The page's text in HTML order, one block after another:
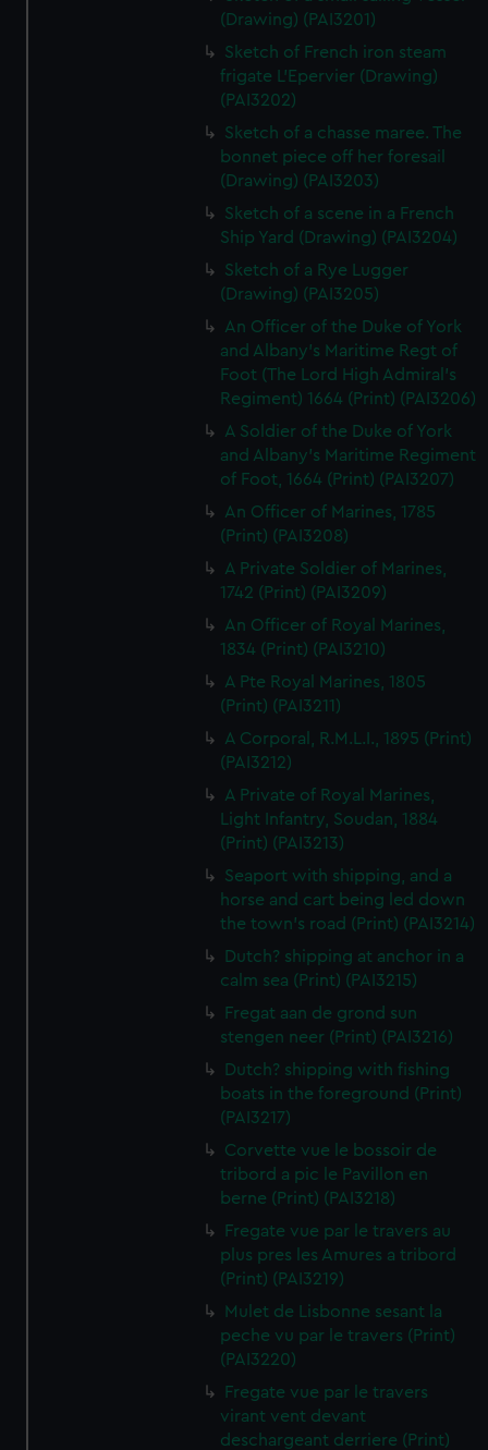
(Drawing) (PAI3201)
Sketch of French iron steam
frigate L'Epervier (Drawing)
(PAI3202)
Sketch of a chasse maree. The
bonnet piece off her foresail
(Drawing) (PAI3203)
Sketch of a scene in a French
Ship Yard (Drawing) (PAI3204)
Sketch of a Rye Lugger
(Drawing) (PAI3205)
An Officer of the Duke of York
and Albany's Maritime Regt of
Foot (The Lord High Admiral's
Regiment) 1664 (Print) (PAI3206)
A Soldier of the Duke of York
and Albany's Maritime Regiment
of Foot, 1664 (Print) (PAI3207)
An Officer of Marines, 1785
(Print) (PAI3208)
A Private Soldier of Marines,
1742 (Print) (PAI3209)
An Officer of Royal Marines,
1834 (Print) (PAI3210)
A Pte Royal Marines, 1805
(Print) (PAI3211)
A Corporal, R.M.L.I., 1895 (Print)
(PAI3212)
A Private of Royal Marines,
Light Infantry, Soudan, 1884
(Print) (PAI3213)
Seaport with shipping, and a
horse and cart being led down
the town's road (Print) (PAI3214)
Dutch? shipping at anchor in a
calm sea (Print) (PAI3215)
Fregat aan de grond sun
stengen neer (Print) (PAI3216)
Dutch? shipping with fishing
boats in the foreground (Print)
(PAI3217)
Corvette vue le bossoir de
tribord a pic le Pavillon en
berne (Print) (PAI3218)
Fregate vue par le travers au
plus pres les Amures a tribord
(Print) (PAI3219)
Mulet de Lisbonne sesant la
peche vu par le travers (Print)
(PAI3220)
Fregate vue par le travers
virant vent devant
deschargeant derriere (Print)